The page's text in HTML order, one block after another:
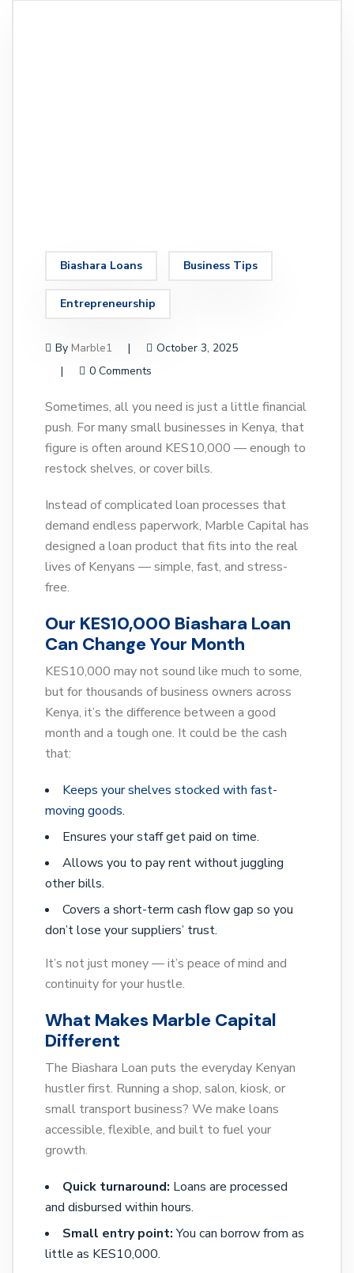
Biashara Loans Business Tips
Entrepreneurship
By Marble1
October 3, 2025
0 Comments
Sometimes, all you need is just a little financial
push. For many small businesses in Kenya, that
figure is often around KES10,000 — enough to
restock shelves, or cover bills.
Instead of complicated loan processes that
demand endless paperwork, Marble Capital has
designed a loan product that fits into the real
lives of Kenyans — simple, fast, and stress-
free.
Our KES10,000 Biashara Loan
Can Change Your Month
KES10,000 may not sound like much to some,
but for thousands of business owners across
Kenya, it’s the difference between a good
month and a tough one. It could be the cash
that:
Keeps your shelves stocked with fast-
moving goods.
Ensures your staff get paid on time.
Allows you to pay rent without juggling
other bills.
Covers a short-term cash flow gap so you
don’t lose your suppliers’ trust.
It’s not just money — it’s peace of mind and
continuity for your hustle.
What Makes Marble Capital
Different
The Biashara Loan puts the everyday Kenyan
hustler first. Running a shop, salon, kiosk, or
small transport business? We make loans
accessible, flexible, and built to fuel your
growth.
Quick turnaround: Loans are processed
and disbursed within hours.
Small entry point:You can borrow from as
little as KES10,000.